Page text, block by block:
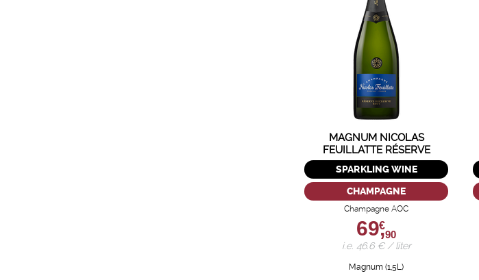
MAGNUM NICOLAS
FEUILLATTE RÉSERVE
EXCLUSIVE
SPARKLING WINE
CHAMPAGNE
Champagne AOC
69,
€
90
i.e. 46.6 € / liter
Magnum (1,5L)